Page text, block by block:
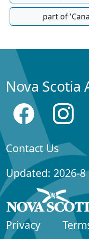
part of
Nova Scotia
Contact Us
Updated: 2026-8
Privacy